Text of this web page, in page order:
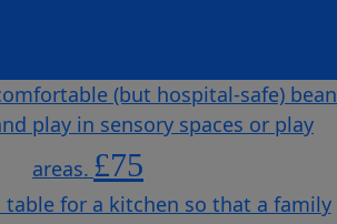
(but hospital-safe) bean
play in sensory spaces or play
areas. £75
table for a kitchen so that a family